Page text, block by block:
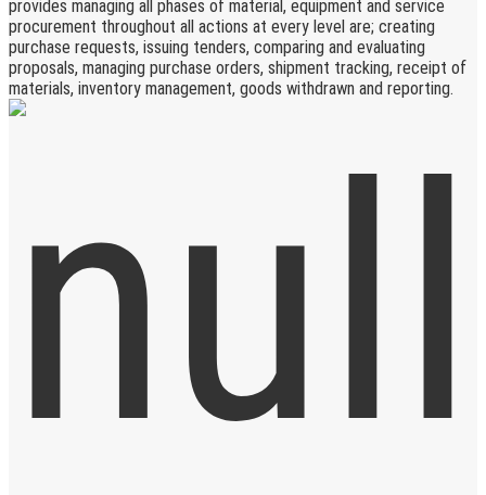
provides managing all phases of material, equipment and service
procurement throughout all actions at every level are; creating
purchase requests, issuing tenders, comparing and evaluating
proposals, managing purchase orders, shipment tracking, receipt of
materials, inventory management, goods withdrawn and reporting.